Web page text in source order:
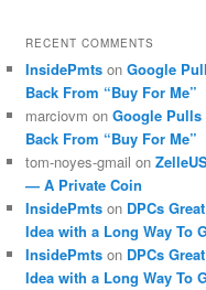
RECENT COMMENTS
InsidePmts on Google
Back From “Buy For Me”
marciovm on Google Pulls
Back From “Buy For Me”
tom-noyes-gmail on
— A Private Coin
InsidePmts on DPCs Great
Idea with a Long Way To
InsidePmts on DPCs Great
Idea with a Long Way To